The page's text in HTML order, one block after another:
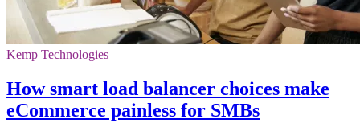
Kemp Technologies
How smart load balancer choices make
eCommerce painless for SMBs